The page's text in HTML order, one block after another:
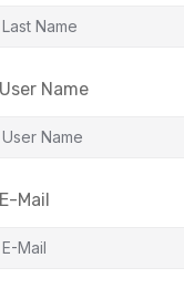
User Name
E-Mail